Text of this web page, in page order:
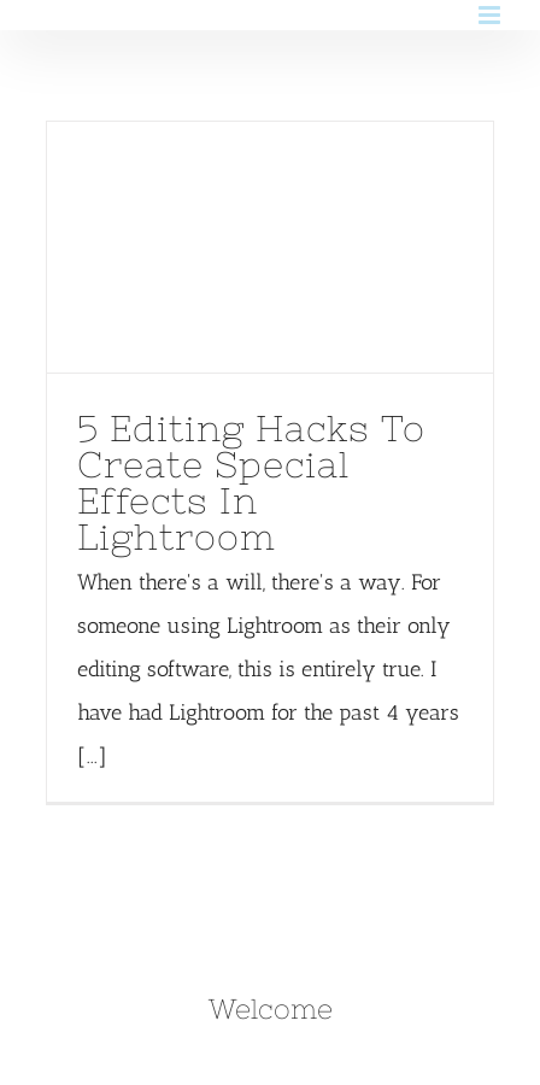
5 Editing Hacks To
Create Special
Effects In
Lightroom
When there's a will, there's a way. For
someone using Lightroom as their only
editing software, this is entirely true. I
have had Lightroom for the past 4 years
[...]
Welcome